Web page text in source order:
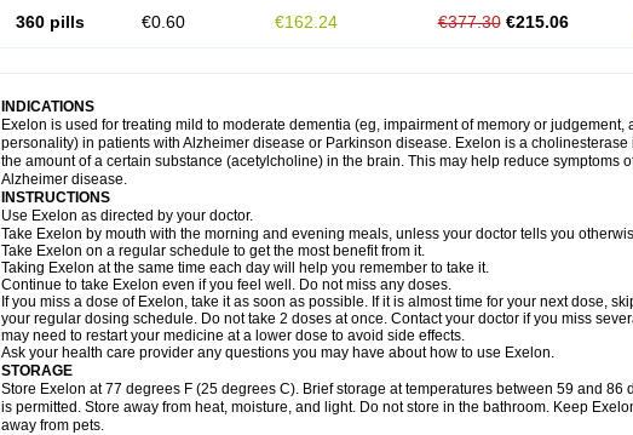
360 pills €0.60 €162.24 €377.30 €215.06
INDICATIONS
Exelon is used for treating mild to moderate dementia (eg, impairment of memory or judgement,
personality) in patients with Alzheimer disease or Parkinson disease. Exelon is a cholinesterase
the amount of a certain substance (acetylcholine) in the brain. This may help reduce symptoms
Alzheimer disease.
INSTRUCTIONS
Use Exelon as directed by your doctor.
Take Exelon by mouth with the morning and evening meals, unless your doctor tells you
Take Exelon on a regular schedule to get the most benefit from it.
Taking Exelon at the same time each day will help you remember to take it.
Continue to take Exelon even if you feel well. Do not miss any doses.
If you miss a dose of Exelon, take it as soon as possible. If it is almost time for your next dose,
your regular dosing schedule. Do not take 2 doses at once. Contact your doctor if you miss
may need to restart your medicine at a lower dose to avoid side effects.
Ask your health care provider any questions you may have about how to use Exelon.
STORAGE
Store Exelon at 77 degrees F (25 degrees C). Brief storage at temperatures between 59 and 86
is permitted. Store away from heat, moisture, and light. Do not store in the bathroom. Keep
away from pets.